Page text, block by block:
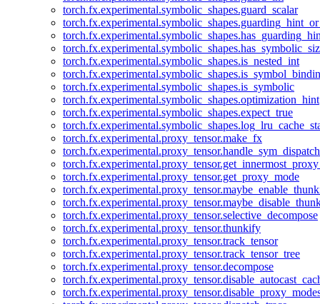
torch.fx.experimental.symbolic_shapes.guard_scalar
torch.fx.experimental.symbolic_shapes.is_nested_int
torch.fx.experimental.symbolic_shapes.is_symbolic
torch.fx.experimental.symbolic_shapes.optimization_hint
torch.fx.experimental.symbolic_shapes.expect_true
torch.fx.experimental.proxy_tensor.make_fx
torch.fx.experimental.proxy_tensor.handle_sym_dispatch
torch.fx.experimental.proxy_tensor.get_proxy_mode
torch.fx.experimental.proxy_tensor.selective_decompose
torch.fx.experimental.proxy_tensor.thunkify
torch.fx.experimental.proxy_tensor.track_tensor
torch.fx.experimental.proxy_tensor.track_tensor_tree
torch.fx.experimental.proxy_tensor.decompose